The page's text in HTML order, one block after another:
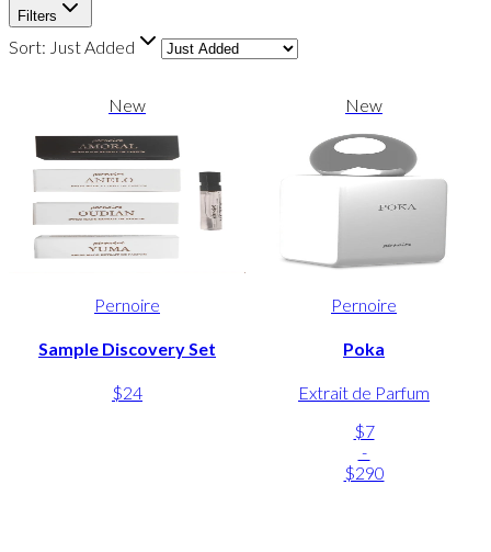
Filters
Sort: Just Added
New
Pernoire
Sample Discovery Set
$24
New
Pernoire
Poka
Extrait de Parfum
$7
-
$290